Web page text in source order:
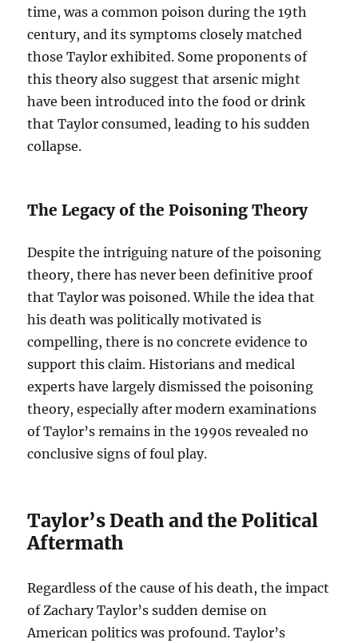
time, was a common poison during the 19th
century, and its symptoms closely matched
those Taylor exhibited. Some proponents of
this theory also suggest that arsenic might
have been introduced into the food or drink
that Taylor consumed, leading to his sudden
collapse.
The Legacy of the Poisoning Theory
Despite the intriguing nature of the poisoning
theory, there has never been definitive proof
that Taylor was poisoned. While the idea that
his death was politically motivated is
compelling, there is no concrete evidence to
support this claim. Historians and medical
experts have largely dismissed the poisoning
theory, especially after modern examinations
of Taylor’s remains in the 1990s revealed no
conclusive signs of foul play.
Taylor’s Death and the Political
Aftermath
Regardless of the cause of his death, the impact
of Zachary Taylor’s sudden demise on
American politics was profound. Taylor’s